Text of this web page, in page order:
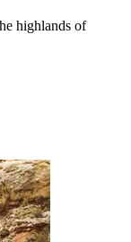
highlands of